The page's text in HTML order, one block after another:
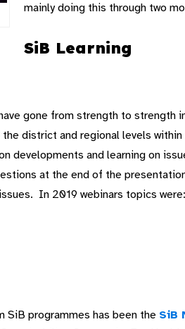
mainly doing this through two
SiB Learning
gone from strength to strength
district and regional levels
developments and learning on
at the end of the
In 2019 webinars topics
SiB programmes has been the SiB